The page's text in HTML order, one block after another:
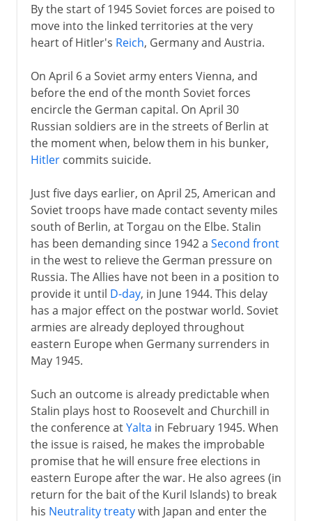
By the start of 1945 Soviet forces are poised to
move into the linked territories at the very
heart of Hitler's Reich, Germany and Austria.
On April 6 a Soviet army enters Vienna, and
before the end of the month Soviet forces
encircle the German capital. On April 30
Russian soldiers are in the streets of Berlin at
the moment when, below them in his bunker,
Hitlercommits suicide.
Just five days earlier, on April 25, American and
Soviet troops have made contact seventy miles
south of Berlin, at Torgau on the Elbe. Stalin
has been demanding since 1942 a Second front
in the west to relieve the German pressure on
Russia. The Allies have not been in a position to
provide it until D-day, in June 1944. This delay
has a major effect on the postwar world. Soviet
armies are already deployed throughout
eastern Europe when Germany surrenders in
May 1945.
Such an outcome is already predictable when
Stalin plays host to Roosevelt and Churchill in
the conference atYalta in February 1945. When
the issue is raised, he makes the improbable
promise that he will ensure free elections in
eastern Europe after the war. He also agrees (in
return for the bait of the Kuril Islands) to break
his Neutrality treatywith Japan and enter the